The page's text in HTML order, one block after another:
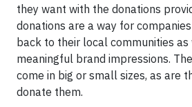
they want with the donations
donations are a way for
back to their local communities
meaningful brand impressions.
come in big or small sizes, as are
donate them.